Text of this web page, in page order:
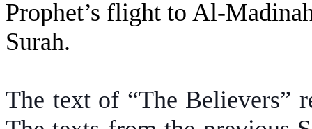
Prophet’s flight to Al-
Surah.
The text of “The Believers”